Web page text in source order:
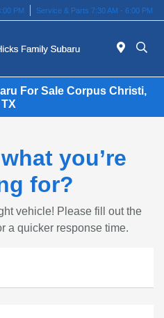
PM Service & Parts 7:30 AM - 6:00 PM
For Sale Corpus Christi,
TX
you’re
for?
vehicle! Please fill out the
a quicker response time.